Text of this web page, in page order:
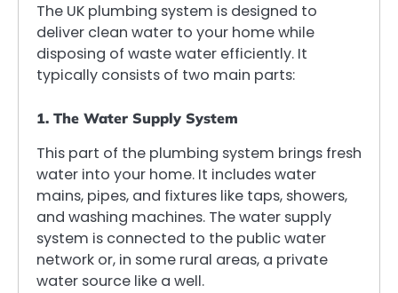
The UK plumbing system is designed to
deliver clean water to your home while
disposing of waste water efficiently. It
typically consists of two main parts:
1. The Water Supply System
This part of the plumbing system brings fresh
water into your home. It includes water
mains, pipes, and fixtures like taps, showers,
and washing machines. The water supply
system is connected to the public water
network or, in some rural areas, a private
water source like a well.